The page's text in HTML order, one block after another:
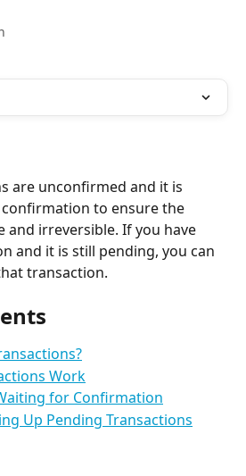
are unconfirmed and it is
to ensure the
and irreversible. If you have
and it is still pending, you can
transaction.
Work
for Confirmation
Up Pending Transactions